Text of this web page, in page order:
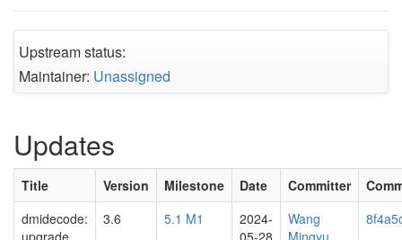
Upstream status:
Maintainer: Unassigned
Updates
Title Version Milestone Date Committer
dmidecode:
upgrade
3.6 5.1 M1
2024-
05-28
Wang
Mingyu